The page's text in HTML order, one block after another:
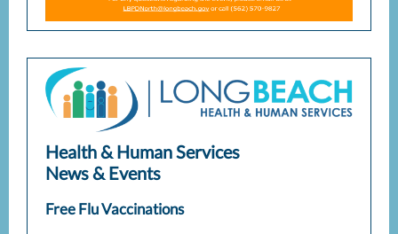
Health & Human Services
News & Events
Free Flu Vaccinations